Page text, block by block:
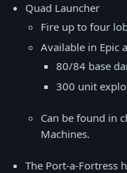
Quad Launcher
Fire up to four
Available in Epic
80/84 base
300 unit
Can be found in
Machines.
The Port-a-Fortress